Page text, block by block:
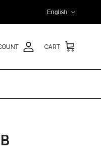
English
CART